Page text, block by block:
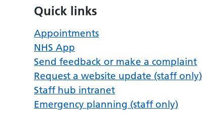
Quick links
Appointments
NHS App
Send feedback or make a complaint
Request a website update (staff only)
Staff hub intranet
Emergency planning (staff only)